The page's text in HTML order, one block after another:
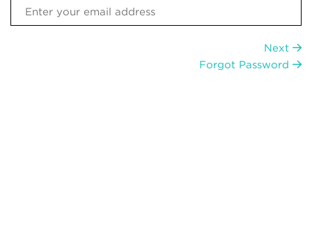
Next
Forgot Password